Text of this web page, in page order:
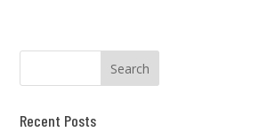
Recent Posts